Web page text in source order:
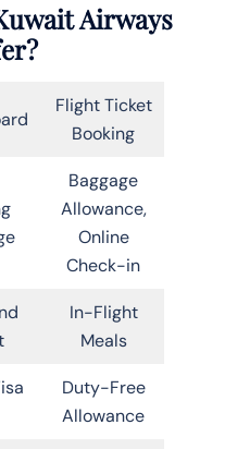
Airways
Flight Ticket
Booking
Baggage
Allowance,
Online
Check-in
In-Flight
Meals
Duty-Free
Allowance